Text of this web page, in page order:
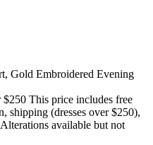
Gold Embroidered Evening
This price includes free
shipping (dresses over $250),
available but not